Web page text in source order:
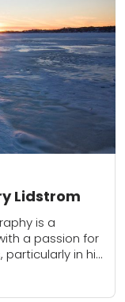
Lidstrom
is a
a passion for
in his
travels the...